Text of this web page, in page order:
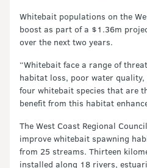
Whitebait populations on the
boost as part of a $1.36m
over the next two years.
“Whitebait face a range of
habitat loss, poor water
four whitebait species that are
benefit from this habitat
The West Coast Regional
improve whitebait spawning
from 25 streams. Thirteen
installed along 18 rivers,